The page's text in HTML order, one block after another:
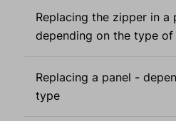
Replacing the zipper in a
depending on the type
Replacing a panel -
type